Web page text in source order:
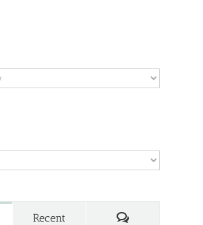
Recent Comments